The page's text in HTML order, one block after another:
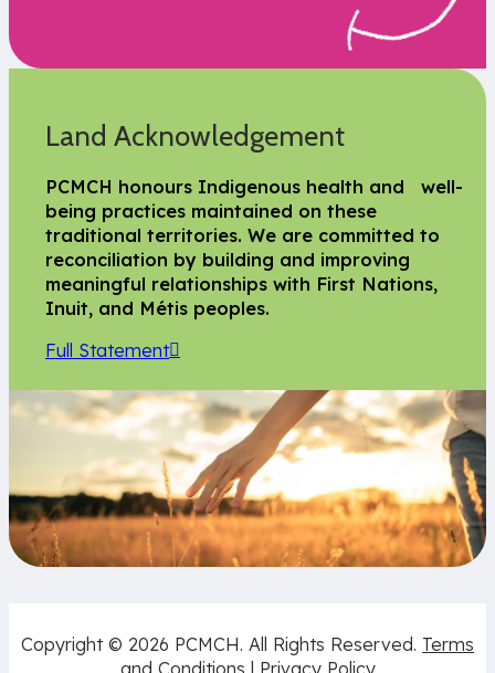
Land Acknowledgement
PCMCH honours Indigenous health and well-
being practices maintained on these
traditional territories. We are committed to
reconciliation by building and improving
meaningful relationships with First Nations,
Inuit, and Métis peoples.
Full Statement
Copyright © 2026 PCMCH. All Rights Reserved. Terms